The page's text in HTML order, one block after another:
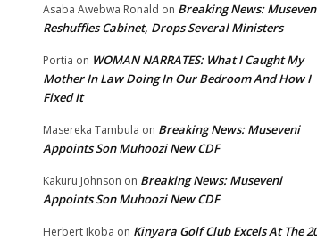
Asaba Awebwa Ronald on Breaking News:
Reshuffles Cabinet, Drops Several Ministers
Portia on WOMAN NARRATES: What I Caught My
Mother In Law Doing In Our Bedroom And How I
Fixed It
Masereka Tambula on Breaking News: Museveni
Appoints Son Muhoozi New CDF
Kakuru Johnson on Breaking News: Museveni
Appoints Son Muhoozi New CDF
Herbert Ikoba on Kinyara Golf Club Excels At The